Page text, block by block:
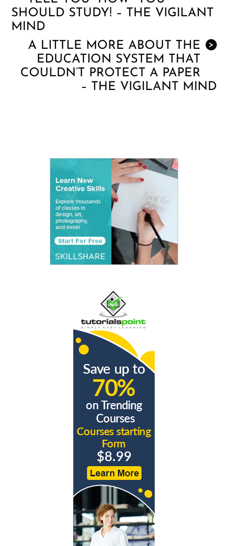
SHOULD STUDY! – THE VIGILANT
MIND
>
A LITTLE MORE ABOUT THE
EDUCATION SYSTEM THAT
COULDN’T PROTECT A PAPER
– THE VIGILANT MIND